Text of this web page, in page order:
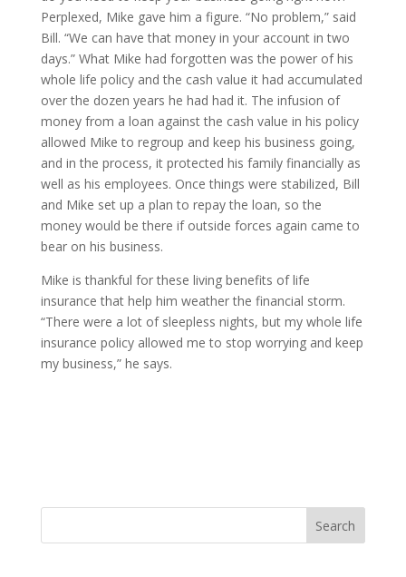
Perplexed, Mike gave him a figure. “No problem,” said
Bill. “We can have that money in your account in two
days.” What Mike had forgotten was the power of his
whole life policy and the cash value it had accumulated
over the dozen years he had had it. The infusion of
money from a loan against the cash value in his policy
allowed Mike to regroup and keep his business going,
and in the process, it protected his family financially as
well as his employees. Once things were stabilized, Bill
and Mike set up a plan to repay the loan, so the
money would be there if outside forces again came to
bear on his business.
Mike is thankful for these living benefits of life
insurance that help him weather the financial storm.
“There were a lot of sleepless nights, but my whole life
insurance policy allowed me to stop worrying and keep
my business,” he says.
Search